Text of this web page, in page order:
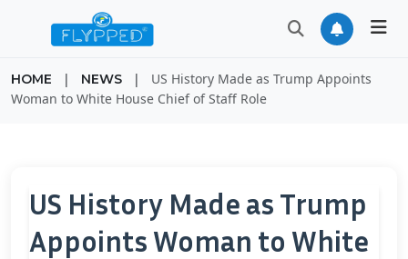
HOME | NEWS |
US History Made as Trump Appoints
Woman to White House Chief of Staff Role
US History Made as Trump
Appoints Woman to White